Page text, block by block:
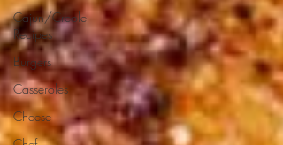
Cajun/Creole
Recipes
Burgers
Casseroles
Cheese